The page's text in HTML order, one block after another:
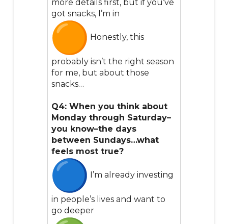
more details first, but if you’ve
got snacks, I’m in
Honestly, this
probably isn’t the right season
for me, but about those
snacks…
Q4: When you think about
Monday through Saturday–
you know–the days
between Sundays…what
feels most true?
I’m already investing
in people’s lives and want to
go deeper